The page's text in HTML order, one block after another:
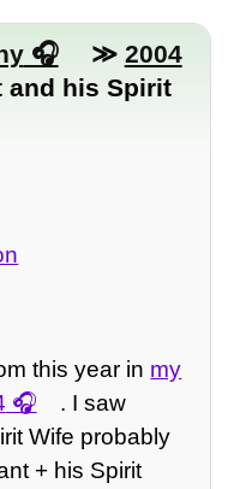
≫ 2004
his Spirit
this year in my
. I saw
Wife probably
+ his Spirit